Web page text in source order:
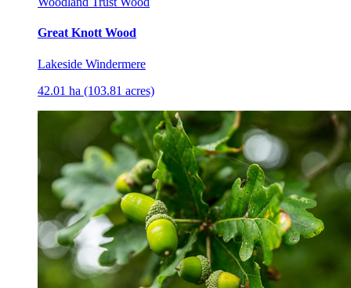
Great Knott Wood
Lakeside Windermere
42.01 ha (103.81 acres)